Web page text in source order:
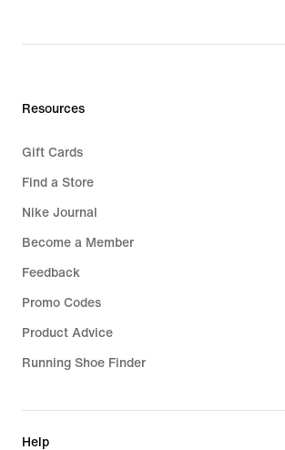
Resources
Gift Cards
Find a Store
Nike Journal
Become a Member
Feedback
Promo Codes
Product Advice
Running Shoe Finder
Help